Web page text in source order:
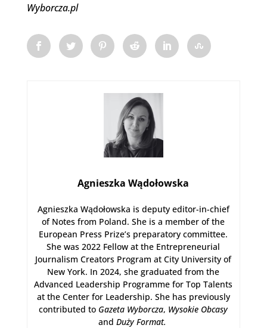
Wyborcza.pl
Agnieszka Wądołowska
Agnieszka Wądołowska is deputy editor-in-chief
of Notes from Poland. She is a member of the
European Press Prize’s preparatory committee.
She was 2022 Fellow at the Entrepreneurial
Journalism Creators Program at City University of
New York. In 2024, she graduated from the
Advanced Leadership Programme for Top Talents
at the Center for Leadership. She has previously
contributed to Gazeta Wyborcza, Wysokie Obcasy
and Duży Format.